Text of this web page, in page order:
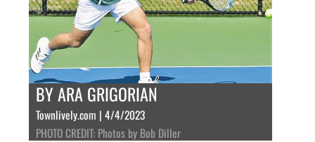
BY ARA GRIGORIAN
Townlively.com | 4/4/2023
PHOTO CREDIT: Photos by Bob Diller